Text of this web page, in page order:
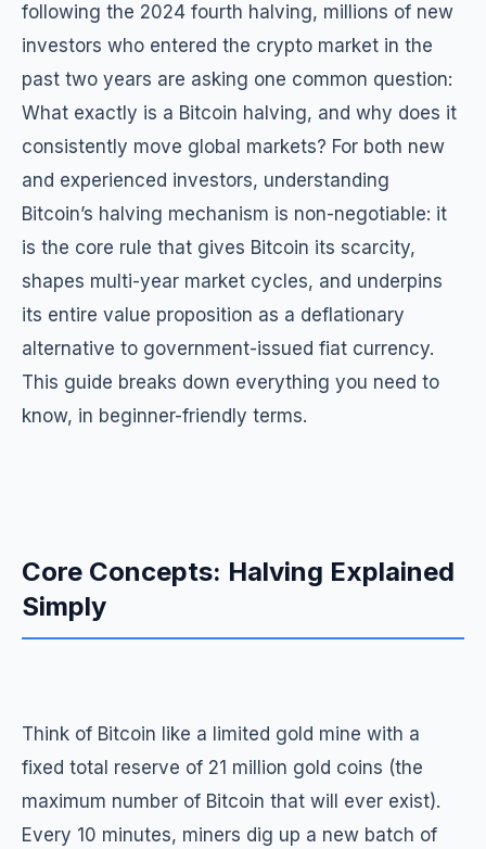
following the 2024 fourth halving, millions of new
investors who entered the crypto market in the
past two years are asking one common question:
What exactly is a Bitcoin halving, and why does it
consistently move global markets? For both new
and experienced investors, understanding
Bitcoin’s halving mechanism is non-negotiable: it
is the core rule that gives Bitcoin its scarcity,
shapes multi-year market cycles, and underpins
its entire value proposition as a deflationary
alternative to government-issued fiat currency.
This guide breaks down everything you need to
know, in beginner-friendly terms.
Core Concepts: Halving Explained
Simply
Think of Bitcoin like a limited gold mine with a
fixed total reserve of 21 million gold coins (the
maximum number of Bitcoin that will ever exist).
Every 10 minutes, miners dig up a new batch of